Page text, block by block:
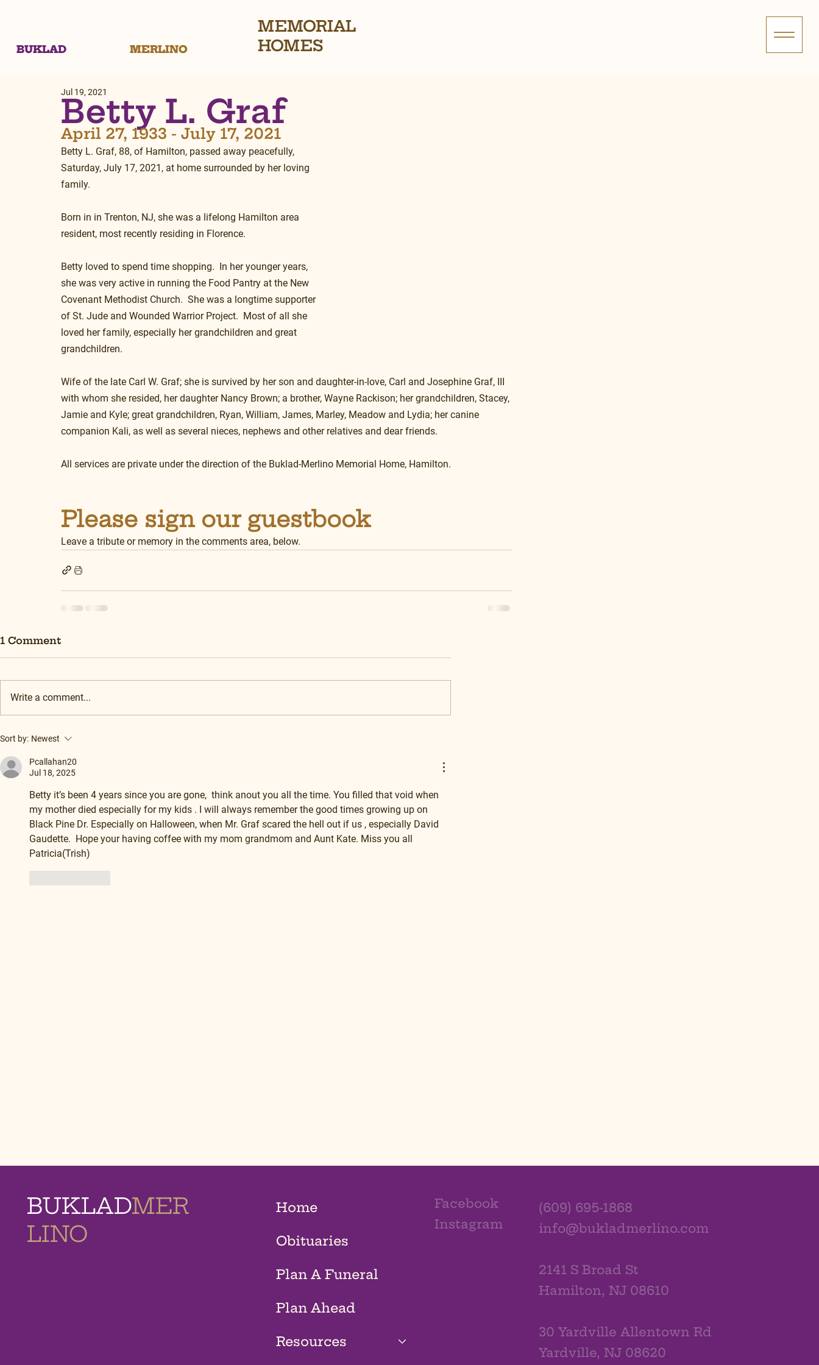
BUKLAD MERLINO
MEMORIAL
HOMES
Betty L. Graf
Jul 19, 2021
April 27, 1933 - July 17, 2021
Betty L. Graf, 88, of Hamilton, passed away peacefully,
Saturday, July 17, 2021, at home surrounded by her loving
family.
Born in in Trenton, NJ, she was a lifelong Hamilton area
resident, most recently residing in Florence.
Betty loved to spend time shopping.  In her younger years,
she was very active in running the Food Pantry at the New
Covenant Methodist Church.  She was a longtime supporter
of St. Jude and Wounded Warrior Project.  Most of all she
loved her family, especially her grandchildren and great
grandchildren.
Wife of the late Carl W. Graf; she is survived by her son and daughter-in-love, Carl and Josephine Graf, III
with whom she resided, her daughter Nancy Brown; a brother, Wayne Rackison; her grandchildren, Stacey,
Jamie and Kyle; great grandchildren, Ryan, William, James, Marley, Meadow and Lydia; her canine
companion Kali, as well as several nieces, nephews and other relatives and dear friends.
All services are private under the direction of the Buklad-Merlino Memorial Home, Hamilton.
Please sign our guestbook
Leave a tribute or memory in the comments area, below.
1 Comment
Write a comment...
Sort by: Newest
Pcallahan20
Jul 18, 2025
Betty it’s been 4 years since you are gone,  think anout you all the time. You filled that void when
my mother died especially for my kids . I will always remember the good times growing up on
Black Pine Dr. Especially on Halloween, when Mr. Graf scared the hell out if us , especially David
Gaudette.  Hope your having coffee with my mom grandmom and Aunt Kate. Miss you all
Patricia(Trish)
BUKLADMER
LINO
Home
Obituaries
Plan A Funeral
Plan Ahead
Resources
Facebook
Instagram
(609) 695-1868
info@bukladmerlino.com
2141 S Broad St
Hamilton, NJ 08610
30 Yardville Allentown Rd
Yardville, NJ 08620